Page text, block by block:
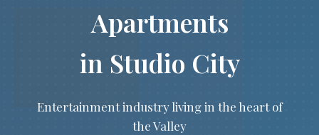
Apartments
in Studio City
Entertainment industry living in the heart of
the Valley